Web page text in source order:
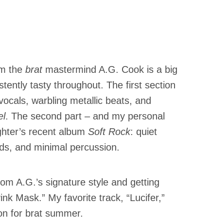
the bratmastermind A.G. Cook is a big
tasty throughout. The first section
warbling metallic beats, and
. The second part – and my personal
recent album Soft Rock: quiet
and minimal percussion.
A.G.’s signature style and getting
Mask.” My favorite track, “Lucifer,”
for brat summer.